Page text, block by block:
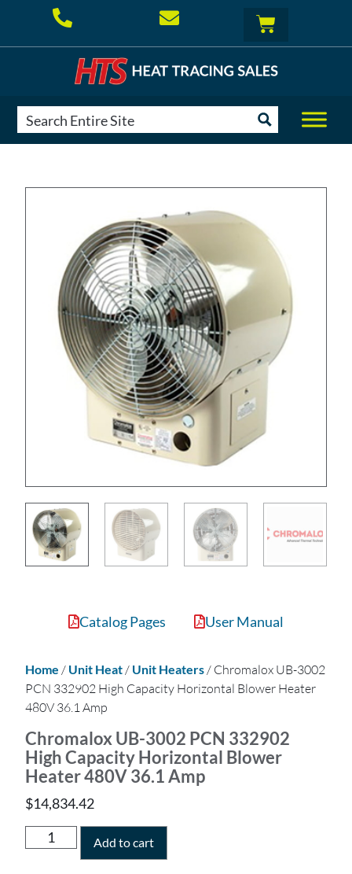
Catalog Pages User Manual
Home / Unit Heat/ Unit Heaters/ Chromalox UB-3002
PCN 332902 High Capacity Horizontal Blower Heater
480V 36.1 Amp
Chromalox UB-3002 PCN 332902
High Capacity Horizontal Blower
Heater 480V 36.1 Amp
$14,834.42
Add to cart